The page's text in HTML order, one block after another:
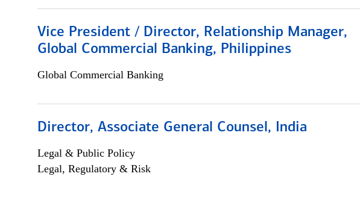
Vice President / Director, Relationship Manager,
Global Commercial Banking, Philippines
Global Commercial Banking
Director, Associate General Counsel, India
Legal & Public Policy
Legal, Regulatory & Risk